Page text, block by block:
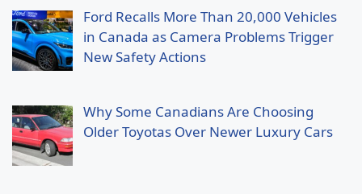
Ford Recalls More Than 20,000 Vehicles
in Canada as Camera Problems Trigger
New Safety Actions
Why Some Canadians Are Choosing
Older Toyotas Over Newer Luxury Cars